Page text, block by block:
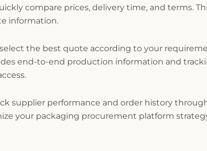
compare prices, delivery time, and terms.
information.
the best quote according to your
end-to-end production information and
supplier performance and order history
your packaging procurement platform